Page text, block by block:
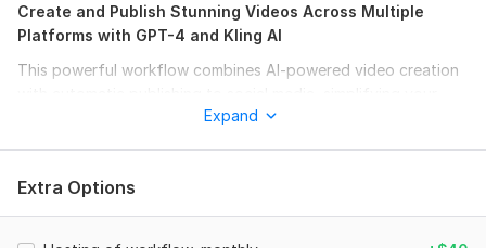
Create and Publish Stunning Videos Across Multiple
Platforms with GPT-4 and Kling AI
This powerful workflow combines AI-powered video creation
entire content strategy. We’ve received a Microsoft grant to
Who is this workflow for?
Expand
Extra Options